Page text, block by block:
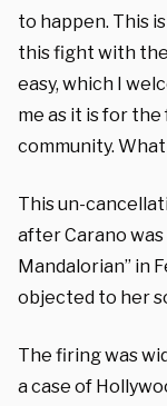
to happen. This
this fight with
easy, which I
me as it is for
community.
This un-
after Carano
Mandalorian” in
objected to her
The firing was
a case of